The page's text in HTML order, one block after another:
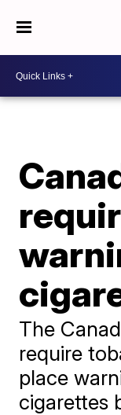
The
require
place
cigarettes